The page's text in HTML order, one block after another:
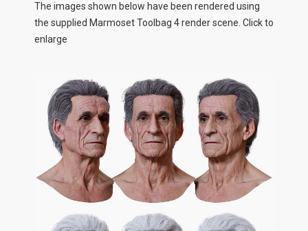
The images shown below have been rendered using
the supplied Marmoset Toolbag 4 render scene. Click to
enlarge